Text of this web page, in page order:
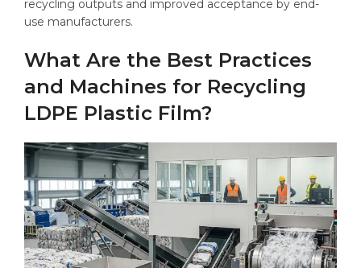
recycling outputs and improved acceptance by end-
use manufacturers.
What Are the Best Practices
and Machines for Recycling
LDPE Plastic Film?